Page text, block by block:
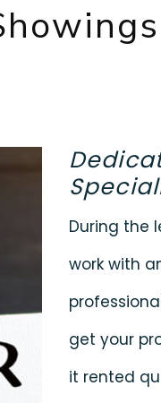
During the
work with
get your
it rented